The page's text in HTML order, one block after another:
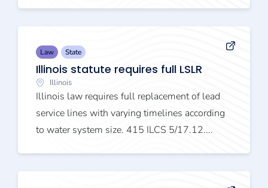
Law State
Illinois statute requires full LSLR
Illinois
Illinois law requires full replacement of lead
service lines with varying timelines according
to water system size. 415 ILCS 5/17.12....